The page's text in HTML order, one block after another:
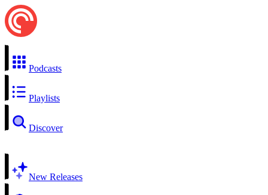
Podcasts
Playlists
Discover
New Releases